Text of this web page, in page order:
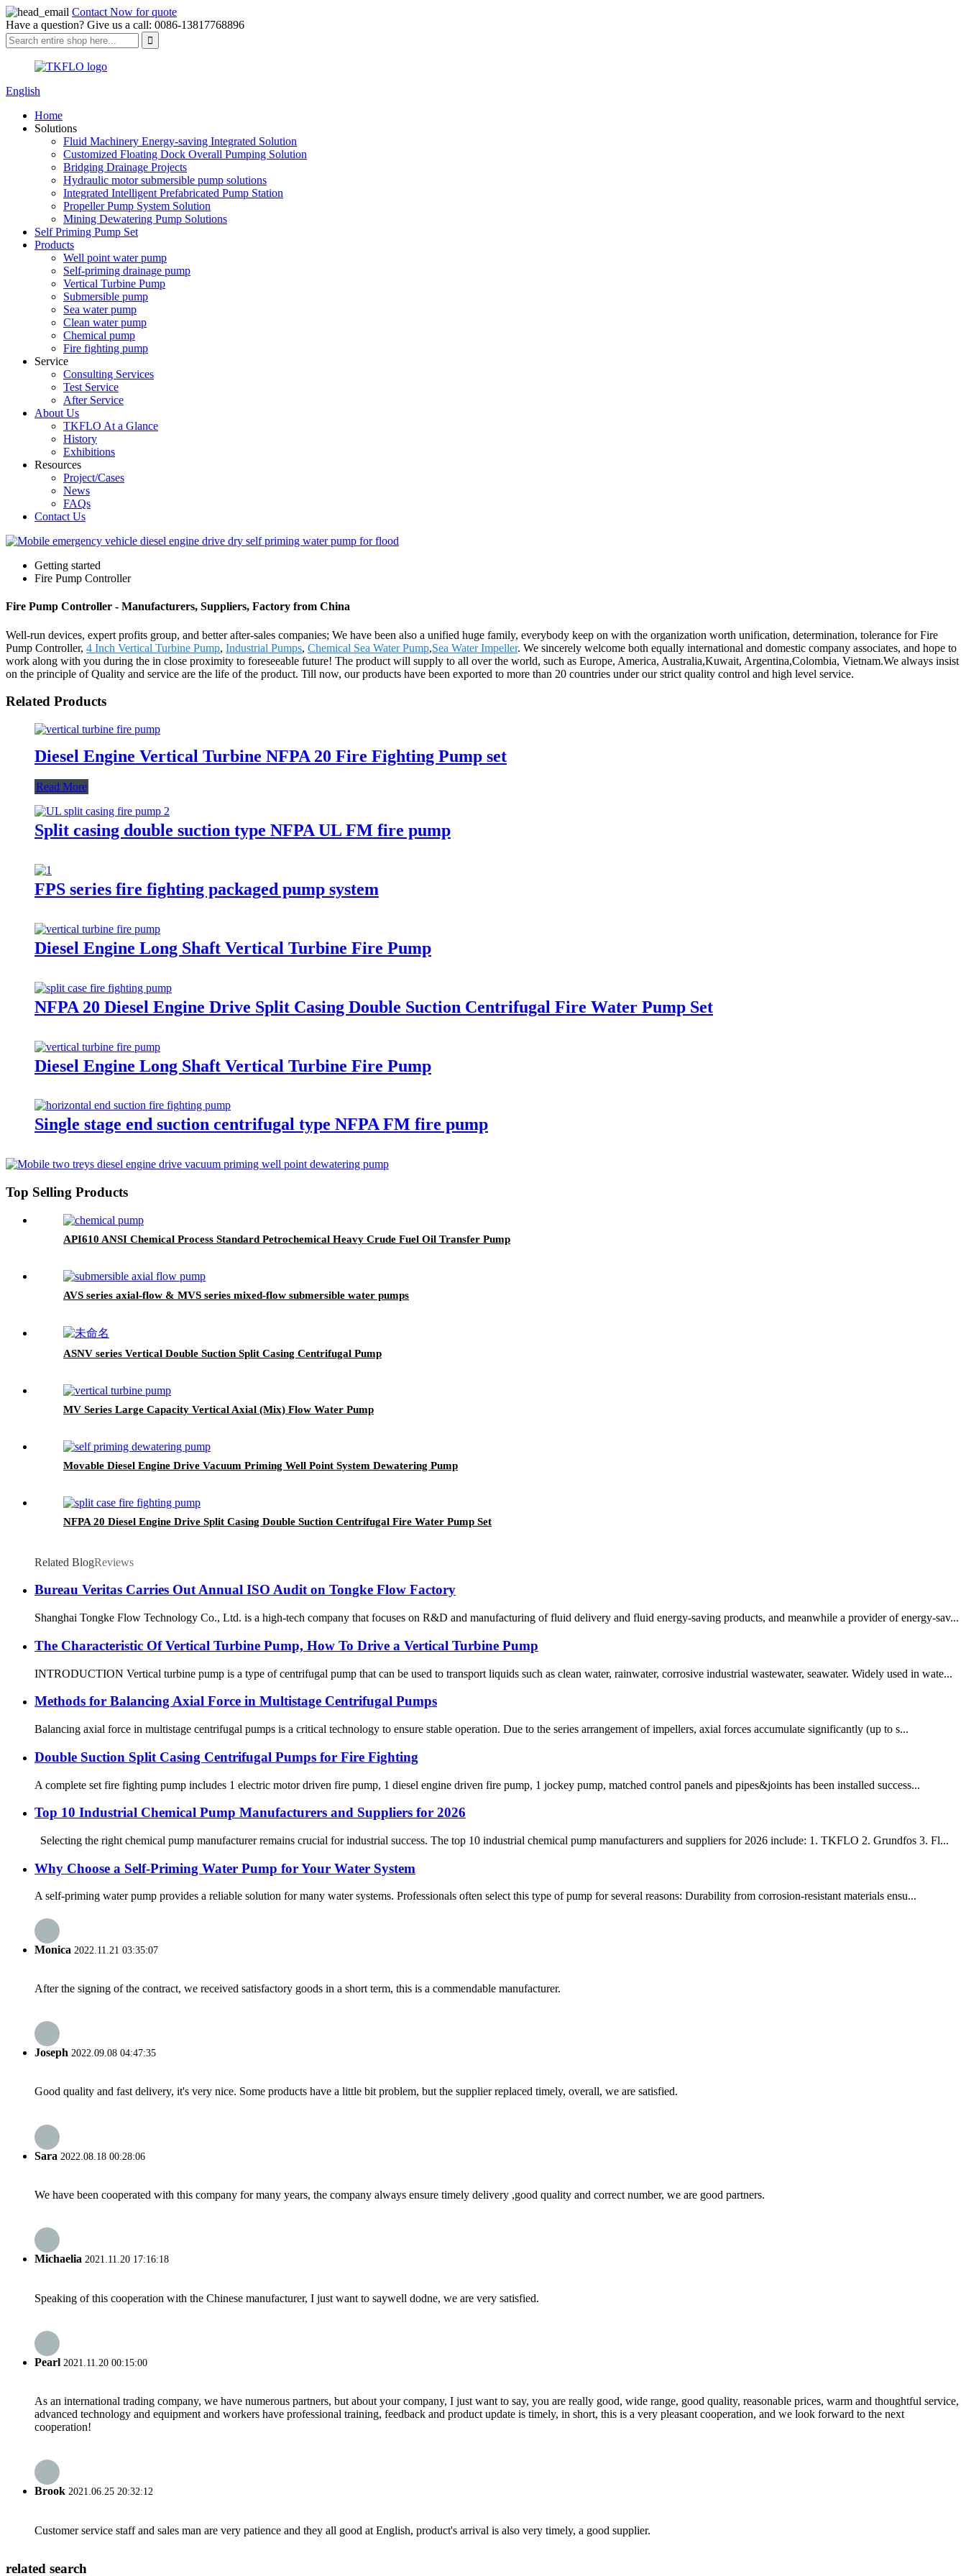
Contact Now for quote
Have a question? Give us a call: 0086-13817768896
English
Home
Solutions
Fluid Machinery Energy-saving Integrated Solution
Customized Floating Dock Overall Pumping Solution
Bridging Drainage Projects
Hydraulic motor submersible pump solutions
Integrated Intelligent Prefabricated Pump Station
Propeller Pump System Solution
Mining Dewatering Pump Solutions
Self Priming Pump Set
Products
Well point water pump
Self-priming drainage pump
Vertical Turbine Pump
Submersible pump
Sea water pump
Clean water pump
Chemical pump
Fire fighting pump
Service
Consulting Services
Test Service
After Service
About Us
TKFLO At a Glance
History
Exhibitions
Resources
Project/Cases
News
FAQs
Contact Us
Getting started
Fire Pump Controller
Fire Pump Controller - Manufacturers, Suppliers, Factory from China
Well-run devices, expert profits group, and better after-sales companies; We have been also a unified huge family, everybody keep on with the organization worth unification, determination, tolerance for Fire
Pump Controller, 4 Inch Vertical Turbine Pump, Industrial Pumps, Chemical Sea Water Pump,Sea Water Impeller. We sincerely welcome both equally international and domestic company associates, and hope to
work along with you during the in close proximity to foreseeable future! The product will supply to all over the world, such as Europe, America, Australia,Kuwait, Argentina,Colombia, Vietnam.We always insist
on the principle of Quality and service are the life of the product. Till now, our products have been exported to more than 20 countries under our strict quality control and high level service.
Related Products
Diesel Engine Vertical Turbine NFPA 20 Fire Fighting Pump set
Read More
Split casing double suction type NFPA UL FM fire pump
FPS series fire fighting packaged pump system
Diesel Engine Long Shaft Vertical Turbine Fire Pump
NFPA 20 Diesel Engine Drive Split Casing Double Suction Centrifugal Fire Water Pump Set
Diesel Engine Long Shaft Vertical Turbine Fire Pump
Single stage end suction centrifugal type NFPA FM fire pump
Top Selling Products
API610 ANSI Chemical Process Standard Petrochemical Heavy Crude Fuel Oil Transfer Pump
AVS series axial-flow & MVS series mixed-flow submersible water pumps
ASNV series Vertical Double Suction Split Casing Centrifugal Pump
MV Series Large Capacity Vertical Axial (Mix) Flow Water Pump
Movable Diesel Engine Drive Vacuum Priming Well Point System Dewatering Pump
NFPA 20 Diesel Engine Drive Split Casing Double Suction Centrifugal Fire Water Pump Set
Related BlogReviews
Bureau Veritas Carries Out Annual ISO Audit on Tongke Flow Factory
Shanghai Tongke Flow Technology Co., Ltd. is a high-tech company that focuses on R&D and manufacturing of fluid delivery and fluid energy-saving products, and meanwhile a provider of energy-sav...
The Characteristic Of Vertical Turbine Pump, How To Drive a Vertical Turbine Pump
INTRODUCTION Vertical turbine pump is a type of centrifugal pump that can be used to transport liquids such as clean water, rainwater, corrosive industrial wastewater, seawater. Widely used in wate...
Methods for Balancing Axial Force in Multistage Centrifugal Pumps
Balancing axial force in multistage centrifugal pumps is a critical technology to ensure stable operation. Due to the series arrangement of impellers, axial forces accumulate significantly (up to s...
Double Suction Split Casing Centrifugal Pumps for Fire Fighting
A complete set fire fighting pump includes 1 electric motor driven fire pump, 1 diesel engine driven fire pump, 1 jockey pump, matched control panels and pipes&joints has been installed success...
Top 10 Industrial Chemical Pump Manufacturers and Suppliers for 2026
Selecting the right chemical pump manufacturer remains crucial for industrial success. The top 10 industrial chemical pump manufacturers and suppliers for 2026 include: 1. TKFLO 2. Grundfos 3. Fl...
Why Choose a Self-Priming Water Pump for Your Water System
A self-priming water pump provides a reliable solution for many water systems. Professionals often select this type of pump for several reasons: Durability from corrosion-resistant materials ensu...
Monica 2022.11.21 03:35:07
After the signing of the contract, we received satisfactory goods in a short term, this is a commendable manufacturer.
Joseph 2022.09.08 04:47:35
Good quality and fast delivery, it's very nice. Some products have a little bit problem, but the supplier replaced timely, overall, we are satisfied.
Sara 2022.08.18 00:28:06
We have been cooperated with this company for many years, the company always ensure timely delivery ,good quality and correct number, we are good partners.
Michaelia 2021.11.20 17:16:18
Speaking of this cooperation with the Chinese manufacturer, I just want to saywell dodne, we are very satisfied.
Pearl 2021.11.20 00:15:00
As an international trading company, we have numerous partners, but about your company, I just want to say, you are really good, wide range, good quality, reasonable prices, warm and thoughtful service,
advanced technology and equipment and workers have professional training, feedback and product update is timely, in short, this is a very pleasant cooperation, and we look forward to the next
cooperation!
Brook 2021.06.25 20:32:12
Customer service staff and sales man are very patience and they all good at English, product's arrival is also very timely, a good supplier.
related search